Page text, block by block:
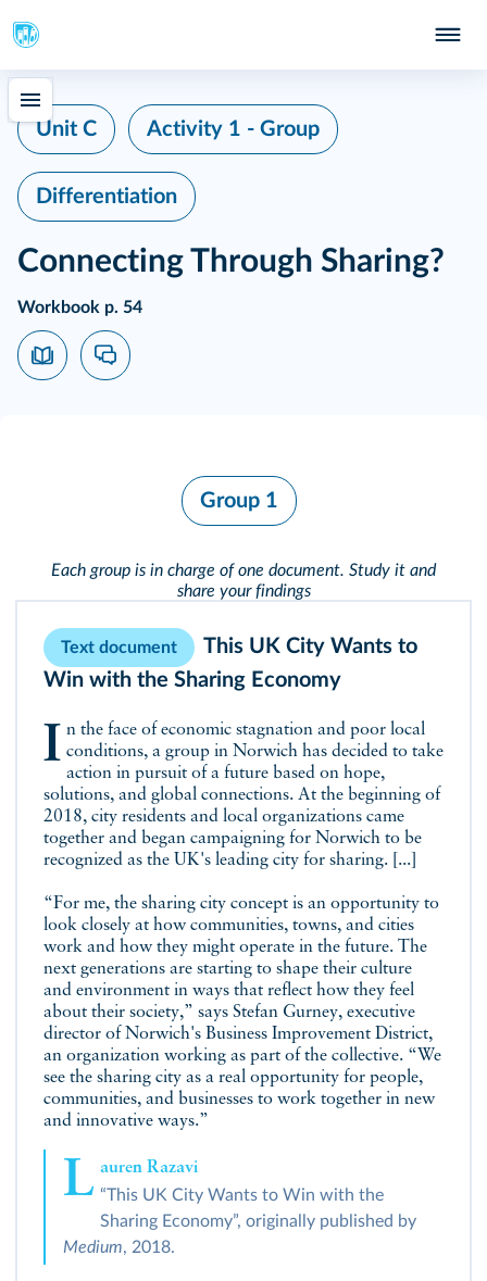
Unit C Activity 1 - Group
Differentiation
Connecting Through Sharing?
Workbook p. 54
Group 1
Each group is in charge of one document. Study it and
share your findings
Text document
This UK City Wants to
Win with the Sharing Economy
In the face of economic stagnation and poor local conditions, a group in Norwich has decided to take
action in pursuit of a future based on hope,
solutions, and global connections. At the beginning of
2018, city residents and local organizations came
together and began campaigning for Norwich to be
recognized as the UK's leading city for sharing. [...]
“For me, the sharing city concept is an opportunity to
look closely at how communities, towns, and cities
work and how they might operate in the future. The
next generations are starting to shape their culture
and environment in ways that reflect how they feel
about their society,” says Stefan Gurney, executive
director of Norwich's Business Improvement District,
an organization working as part of the collective. “We
see the sharing city as a real opportunity for people,
communities, and businesses to work together in new
and innovative ways.”
L auren Razavi
“This UK City Wants to Win with the
Sharing Economy”, originally published by
Medium, 2018.